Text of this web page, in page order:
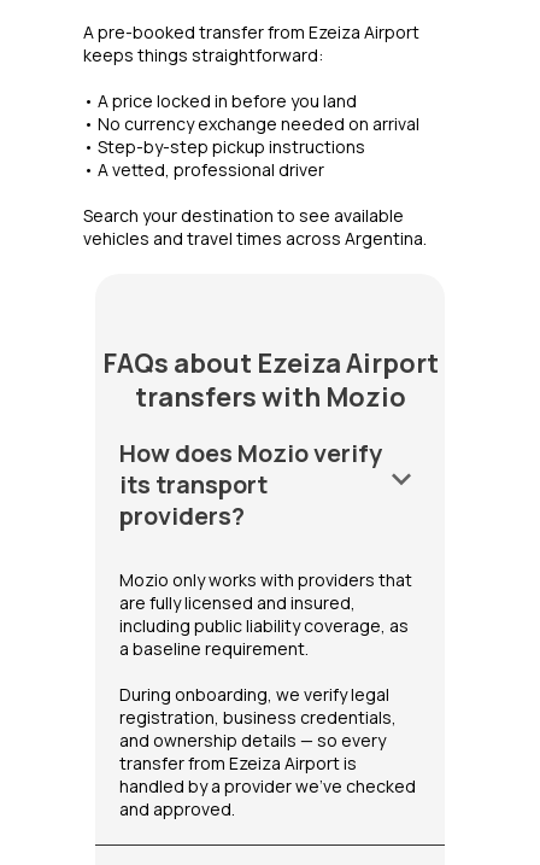
A pre-booked transfer from Ezeiza Airport
keeps things straightforward:
• A price locked in before you land
• No currency exchange needed on arrival
• Step-by-step pickup instructions
• A vetted, professional driver
Search your destination to see available
vehicles and travel times across Argentina.
FAQs about Ezeiza Airport
transfers with Mozio
How does Mozio verify
its transport
providers?
keyboard_arrow_down
Mozio only works with providers that
are fully licensed and insured,
including public liability coverage, as
a baseline requirement.
During onboarding, we verify legal
registration, business credentials,
and ownership details — so every
transfer from Ezeiza Airport is
handled by a provider we've checked
and approved.